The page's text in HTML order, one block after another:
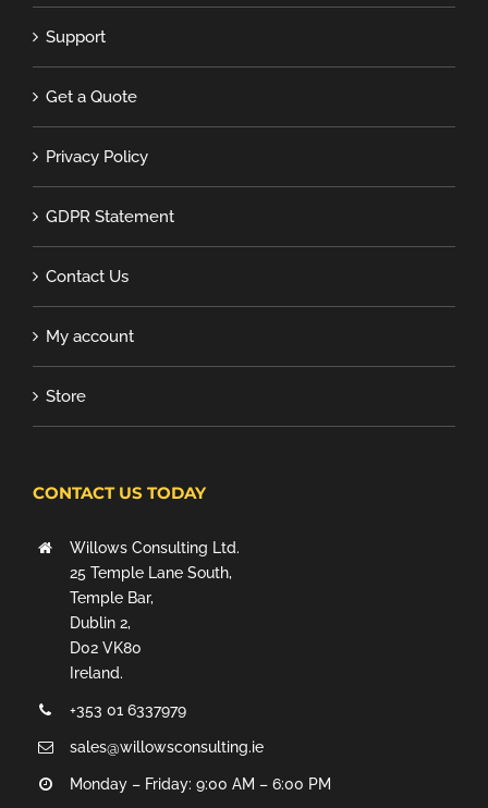
Support
Get a Quote
Privacy Policy
GDPR Statement
Contact Us
My account
Store
CONTACT US TODAY
Willows Consulting Ltd.
25 Temple Lane South,
Temple Bar,
Dublin 2,
D02 VK80
Ireland.
+353 01 6337979
sales@willowsconsulting.ie
Monday – Friday: 9:00 AM – 6:00 PM